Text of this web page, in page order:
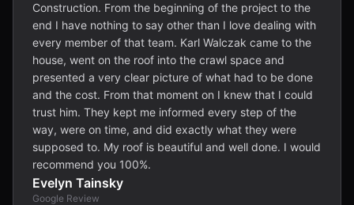
Construction. From the beginning of the project to the
end I have nothing to say other than I love dealing with
every member of that team. Karl Walczak came to the
house, went on the roof into the crawl space and
presented a very clear picture of what had to be done
and the cost. From that moment on I knew that I could
trust him. They kept me informed every step of the
way, were on time, and did exactly what they were
supposed to. My roof is beautiful and well done. I would
recommend you 100%.
Evelyn Tainsky
Google Review